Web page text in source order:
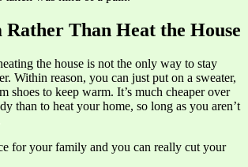
Rather Than Heat the House
the house is not the only way to stay
Within reason, you can just put on a sweater,
shoes to keep warm. It’s much cheaper over
than to heat your home, so long as you aren’t
for your family and you can really cut your